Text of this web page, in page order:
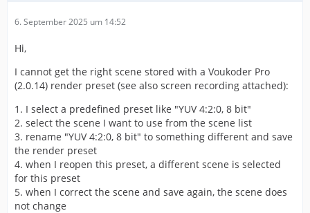
6. September 2025 um 14:52
Hi,
I cannot get the right scene stored with a Voukoder Pro
(2.0.14) render preset (see also screen recording attached):
1. I select a predefined preset like "YUV 4:2:0, 8 bit"
2. select the scene I want to use from the scene list
3. rename "YUV 4:2:0, 8 bit" to something different and save
the render preset
4. when I reopen this preset, a different scene is selected
for this preset
5. when I correct the scene and save again, the scene does
not change